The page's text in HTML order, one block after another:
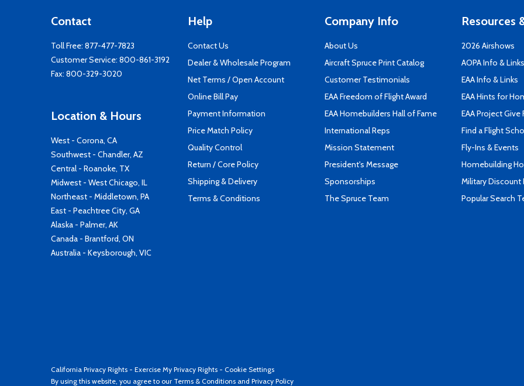
Contact
Toll Free: 877-477-7823
Customer Service: 800-861-3192
Fax: 800-329-3020
Location & Hours
West - Corona, CA
Southwest - Chandler, AZ
Central - Roanoke, TX
Midwest - West Chicago, IL
Northeast - Middletown, PA
East - Peachtree City, GA
Alaska - Palmer, AK
Canada - Brantford, ON
Australia - Keysborough, VIC
Help
Contact Us
Dealer & Wholesale Program
Net Terms / Open Account
Online Bill Pay
Payment Information
Price Match Policy
Quality Control
Return / Core Policy
Shipping & Delivery
Terms & Conditions
Company Info
About Us
Aircraft Spruce Print Catalog
Customer Testimonials
EAA Freedom of Flight Award
EAA Homebuilders Hall of Fame
International Reps
Mission Statement
President's Message
Sponsorships
The Spruce Team
Resources
2026 Airshows
AOPA Info & Links
EAA Info & Links
EAA Hints for
EAA Project Give
Find a Flight
Fly-Ins & Events
Homebuilding
Military Discount
Popular Search
California Privacy Rights - Exercise My Privacy Rights - Cookie Settings
By using this website, you agree to our Terms & Conditions and Privacy Policy